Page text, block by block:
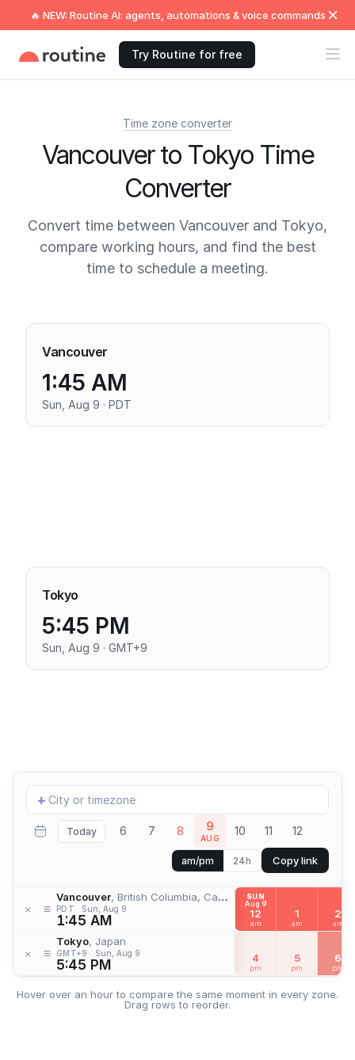
🔥 NEW: Routine AI: agents, automations & voice commands
Try Routine for free
Time zone converter
Vancouver to Tokyo Time
Converter
Convert time between Vancouver and Tokyo,
compare working hours, and find the best
time to schedule a meeting.
Vancouver
1:45 AM
Sun, Aug 9 · PDT
Tokyo
5:45 PM
Sun, Aug 9 · GMT+9
Add
location
+
Today 6 7 8 9
AUG 10 11 12
am/pm 24h Copy link
× ≡
Vancouver, British Columbia, Canada
PDT Sun, Aug 9
1:45 AM
× ≡
Tokyo, Japan
GMT+9 Sun, Aug 9
5:45 PM
SUN
Aug 9
12
am
1
am
2
am
4
pm
5
pm
6
pm
Hover over an hour to compare the same moment in every zone.
Drag rows to reorder.